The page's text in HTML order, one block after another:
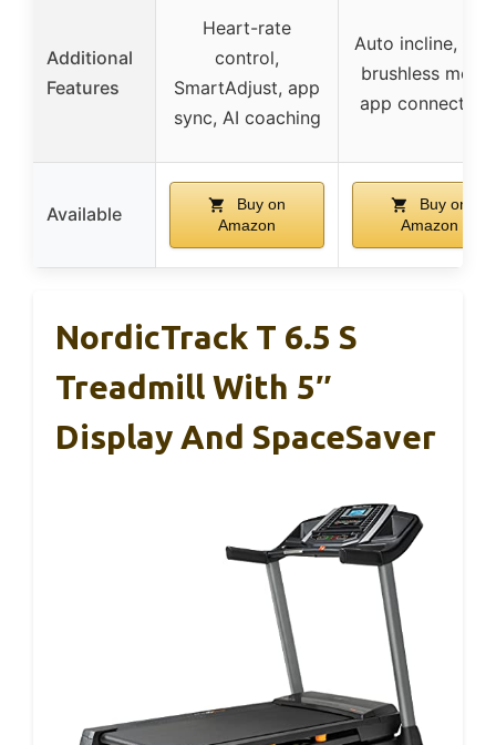
Additional
Features
Heart-rate
control,
SmartAdjust, app
sync, AI coaching
Auto incline,
brushless
app
Available
Buy on
Amazon
Buy on
Amazon
NordicTrack T 6.5 S
Treadmill With 5″
Display And SpaceSaver